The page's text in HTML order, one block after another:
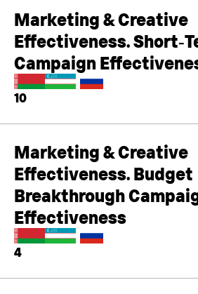
Marketing & Creative
Effectiveness.
Campaign
10
Marketing & Creative
Effectiveness. Budget
Breakthrough
Effectiveness
4